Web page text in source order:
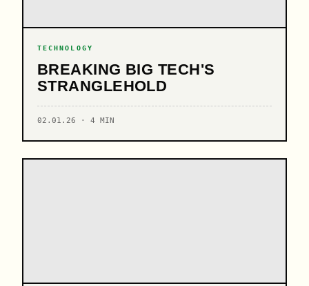
TECHNOLOGY
BREAKING BIG TECH'S
STRANGLEHOLD
02.01.26 · 4 MIN